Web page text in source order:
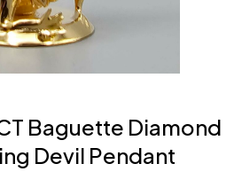
Baguette Diamond
Devil Pendant